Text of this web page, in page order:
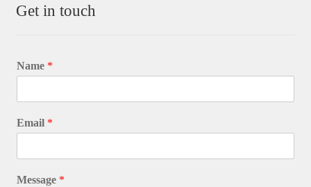
Get in touch
Name *
Email *
Message *